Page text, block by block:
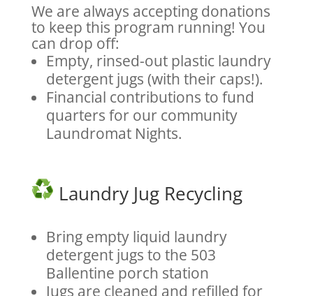
We are always accepting donations
to keep this program running! You
can drop off:
Empty, rinsed-out plastic laundry
detergent jugs (with their caps!).
Financial contributions to fund
quarters for our community
Laundromat Nights.
Laundry Jug Recycling
Bring empty liquid laundry
detergent jugs to the 503
Ballentine porch station
Jugs are cleaned and refilled for